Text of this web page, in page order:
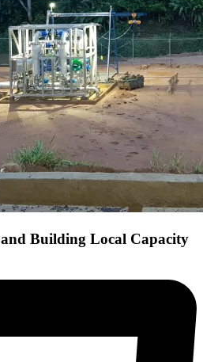
Building Local Capacity